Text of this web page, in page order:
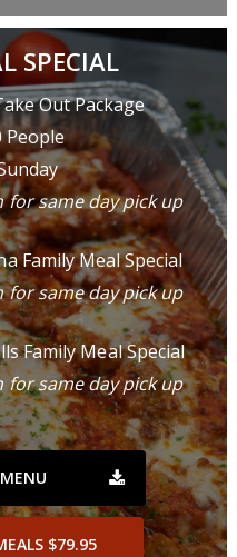
SPECIAL
Out Package
People
for same day pick up
Family Meal Special
for same day pick up
Family Meal Special
for same day pick up
$79.95